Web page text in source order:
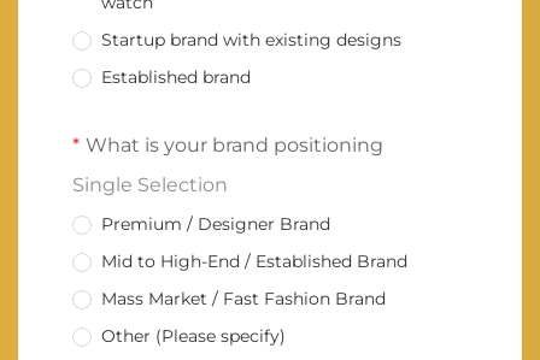
Startup brand with existing designs
Established brand
What is your brand positioning
Single Selection
Premium / Designer Brand
Mid to High-End / Established Brand
Mass Market / Fast Fashion Brand
Other (Please specify)